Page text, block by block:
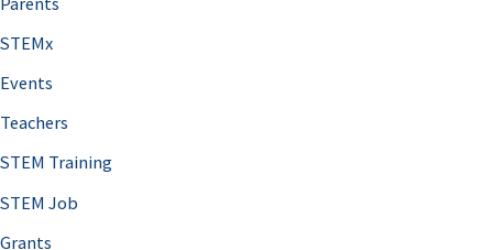
STEMx
Events
Teachers
STEM Training
STEM Job
Grants